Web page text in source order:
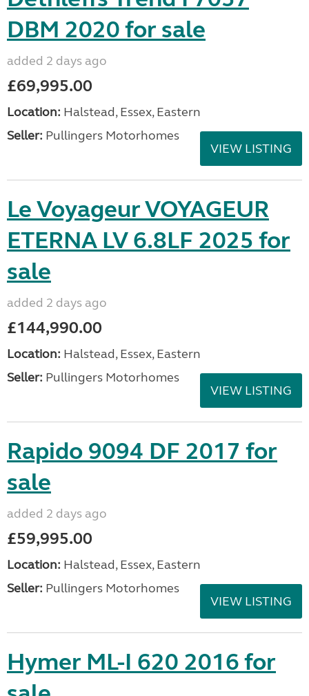
DBM 2020 for sale
added 2 days ago
£69,995.00
Location: Halstead, Essex, Eastern
Seller: Pullingers Motorhomes
VIEW LISTING
Le Voyageur VOYAGEUR
ETERNA LV 6.8LF 2025 for
sale
added 2 days ago
£144,990.00
Location: Halstead, Essex, Eastern
Seller: Pullingers Motorhomes
VIEW LISTING
Rapido 9094 DF 2017 for
sale
added 2 days ago
£59,995.00
Location: Halstead, Essex, Eastern
Seller: Pullingers Motorhomes
VIEW LISTING
Hymer ML-I 620 2016 for